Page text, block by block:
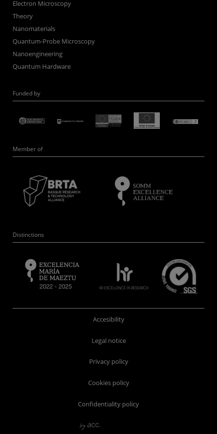
Electron Microscopy
Theory
Nanomaterials
Quantum-Probe Microscopy
Nanoengineering
Quantum Hardware
Funded by
Member of
Distinctions
Accesibility
Legal notice
Privacy policy
Cookies policy
Confidentiality policy